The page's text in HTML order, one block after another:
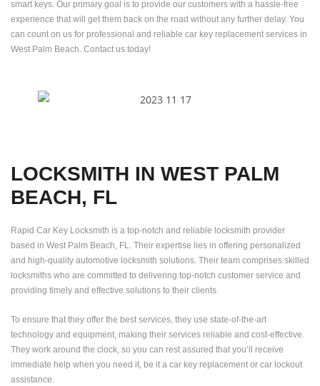
smart keys. Our primary goal is to provide our customers with a hassle-free
experience that will get them back on the road without any further delay. You
can count on us for professional and reliable car key replacement services in
West Palm Beach. Contact us today!
LOCKSMITH IN WEST PALM
BEACH, FL
Rapid Car Key Locksmith is a top-notch and reliable locksmith provider
based in West Palm Beach, FL. Their expertise lies in offering personalized
and high-quality automotive locksmith solutions. Their team comprises skilled
locksmiths who are committed to delivering top-notch customer service and
providing timely and effective solutions to their clients.
To ensure that they offer the best services, they use state-of-the-art
technology and equipment, making their services reliable and cost-effective.
They work around the clock, so you can rest assured that you’ll receive
immediate help when you need it, be it a car key replacement or car lockout
assistance.